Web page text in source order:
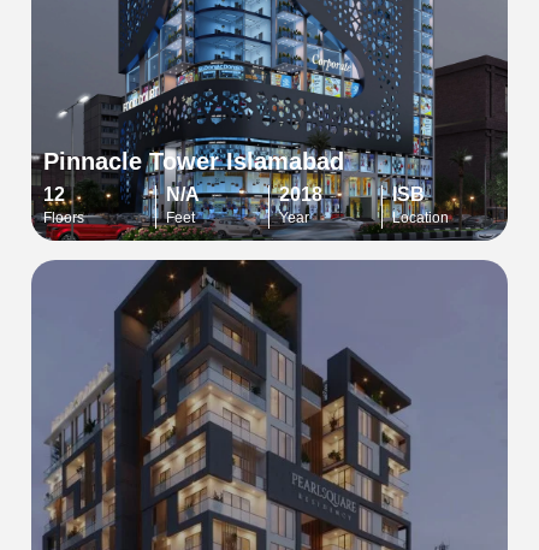
Pinnacle Tower Islamabad
12
Floors
N/A
Feet
2018
Year
ISB
Location